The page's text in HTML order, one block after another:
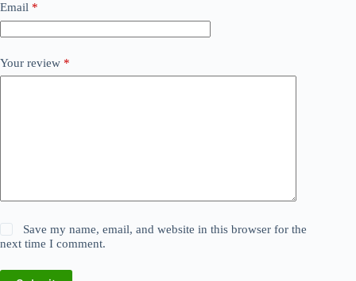
Email *
Your review *
Save my name, email, and website in this browser for the
next time I comment.